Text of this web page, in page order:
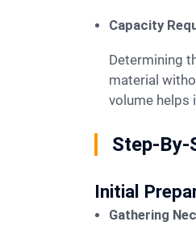
Capacity
Determining the capacity requirements is essential for selecting the right mobile crusher. The crusher must handle the expected volume of
material
volume helps
Step-By-
Initial
Gathering